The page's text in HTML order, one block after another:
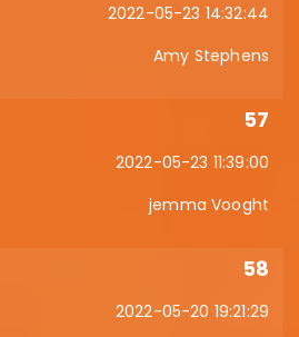
2022-05-23 14:32:44
Amy Stephens
57
2022-05-23 11:39:00
jemma Vooght
58
2022-05-20 19:21:29